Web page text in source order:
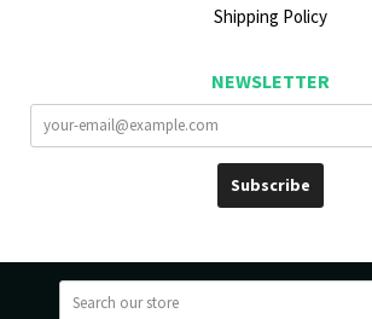
Shipping Policy
NEWSLETTER